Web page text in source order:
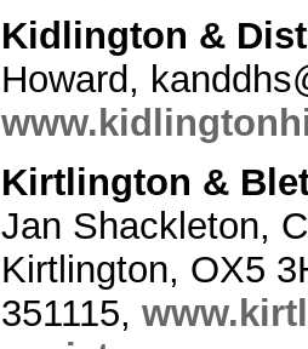
Kidlington &
Howard,
Kirtlington &
Jan Shackleton,
Kirtlington, OX5
351115,